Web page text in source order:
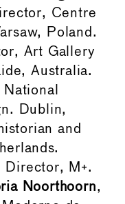
Centre
Poland.
Art Gallery
Australia.
Dublin,
and
Director, M+.
Noorthoorn,